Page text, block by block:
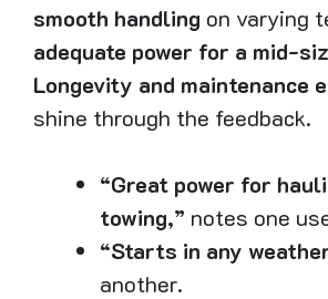
smooth handling on varying
adequate power for a mid-
Longevity and maintenance
shine through the feedback.
“Great power for
towing,” notes one
“Starts in any
another.